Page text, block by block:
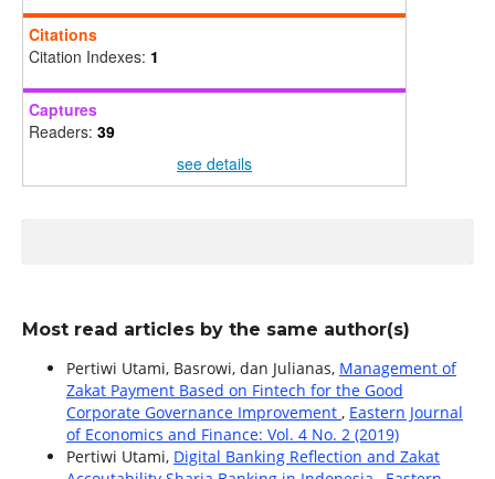
Citations
Citation Indexes: 1
Captures
Readers: 39
see details
Most read articles by the same author(s)
Pertiwi Utami, Basrowi, dan Julianas, Management of
Zakat Payment Based on Fintech for the Good
Corporate Governance Improvement , Eastern Journal
of Economics and Finance: Vol. 4 No. 2 (2019)
Pertiwi Utami, Digital Banking Reflection and Zakat